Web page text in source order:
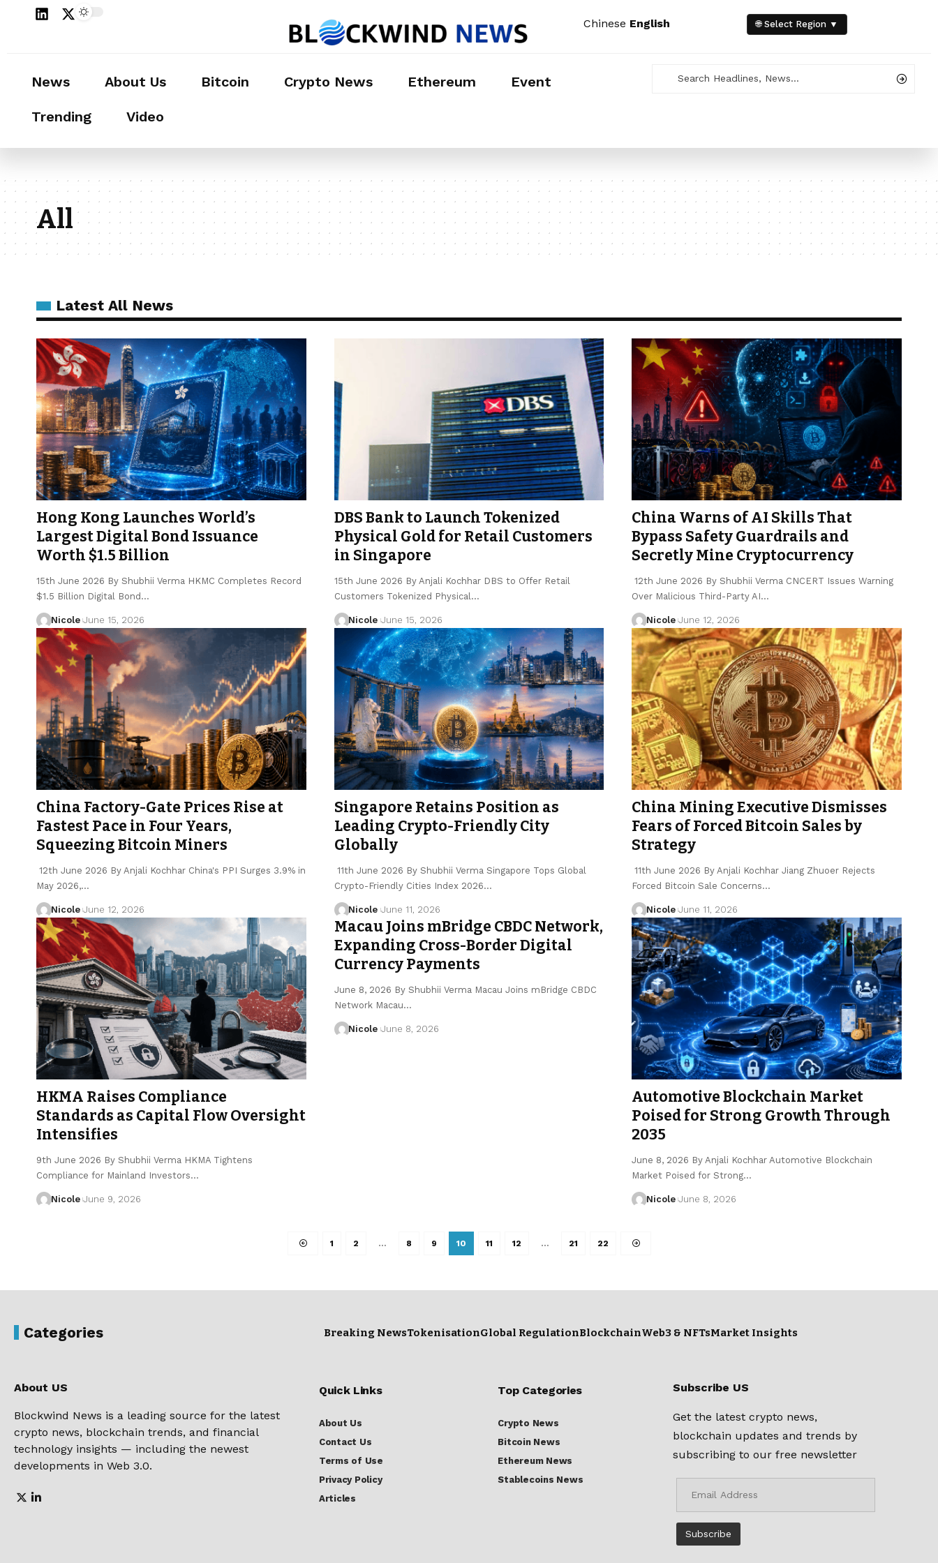
Chinese English 🌐 Select Region ▼
News About Us Bitcoin Crypto News Ethereum Event
Trending Video
All
Latest All News
Hong Kong Launches World’s
Largest Digital Bond Issuance
Worth $1.5 Billion
15th June 2026 By Shubhii Verma HKMC Completes Record
$1.5 Billion Digital Bond…
Nicole June 15, 2026
DBS Bank to Launch Tokenized
Physical Gold for Retail Customers
in Singapore
15th June 2026 By Anjali Kochhar DBS to Offer Retail
Customers Tokenized Physical…
Nicole June 15, 2026
China Warns of AI Skills That
Bypass Safety Guardrails and
Secretly Mine Cryptocurrency
12th June 2026 By Shubhii Verma CNCERT Issues Warning
Over Malicious Third-Party AI…
Nicole June 12, 2026
China Factory-Gate Prices Rise at
Fastest Pace in Four Years,
Squeezing Bitcoin Miners
12th June 2026 By Anjali Kochhar China's PPI Surges 3.9% in
May 2026,…
Nicole June 12, 2026
Singapore Retains Position as
Leading Crypto-Friendly City
Globally
11th June 2026 By Shubhii Verma Singapore Tops Global
Crypto-Friendly Cities Index 2026…
Nicole June 11, 2026
China Mining Executive Dismisses
Fears of Forced Bitcoin Sales by
Strategy
11th June 2026 By Anjali Kochhar Jiang Zhuoer Rejects
Forced Bitcoin Sale Concerns…
Nicole June 11, 2026
HKMA Raises Compliance
Standards as Capital Flow Oversight
Intensifies
9th June 2026 By Shubhii Verma HKMA Tightens
Compliance for Mainland Investors…
Nicole June 9, 2026
Macau Joins mBridge CBDC Network,
Expanding Cross-Border Digital
Currency Payments
June 8, 2026 By Shubhii Verma Macau Joins mBridge CBDC
Network Macau…
Nicole June 8, 2026
Automotive Blockchain Market
Poised for Strong Growth Through
2035
June 8, 2026 By Anjali Kochhar Automotive Blockchain
Market Poised for Strong…
Nicole June 8, 2026
1 2 … 8 9 10 11 12 … 21 22
Categories Breaking NewsTokenisationGlobal RegulationBlockchainWeb3 & NFTsMarket Insights
About US
Blockwind News is a leading source for the latest
crypto news, blockchain trends, and financial
technology insights — including the newest
developments in Web 3.0.
Quick Links
About Us
Contact Us
Terms of Use
Privacy Policy
Articles
Top Categories
Crypto News
Bitcoin News
Ethereum News
Stablecoins News
Subscribe US
Get the latest crypto news,
blockchain updates and trends by
subscribing to our free newsletter